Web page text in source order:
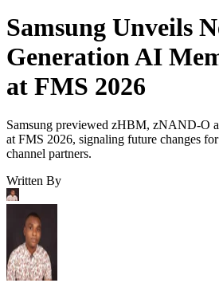
Samsung Unveils
Generation AI
at FMS 2026
Samsung previewed zHBM, zNAND-O
at FMS 2026, signaling future changes
channel partners.
Written By